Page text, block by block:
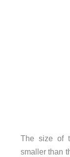
The size of
smaller than